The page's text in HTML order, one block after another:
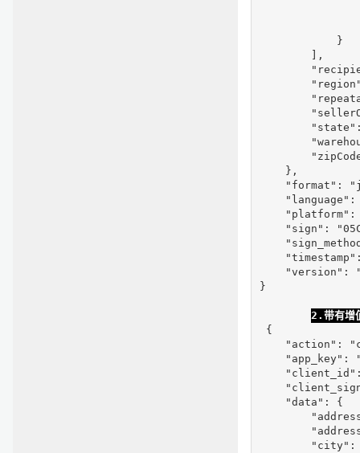
            }
        ],
    },
"format":
"language":
"platform":
"sign":
"version":
}
2.带有增
{
"action":
"app_key":
    "data": {
"city":